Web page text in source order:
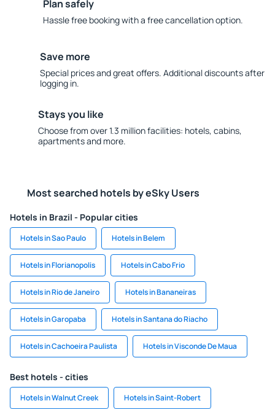
Plan safely
Hassle free booking with a free cancellation option.
Save more
Special prices and great offers. Additional discounts after
logging in.
Stays you like
Choose from over 1.3 million facilities: hotels, cabins,
apartments and more.
Most searched hotels by eSky Users
Hotels in Brazil - Popular cities
Hotels in Sao Paulo Hotels in Belem
Hotels in Florianopolis Hotels in Cabo Frio
Hotels in Rio de Janeiro Hotels in Bananeiras
Hotels in Garopaba Hotels in Santana do Riacho
Hotels in Cachoeira Paulista Hotels in Visconde De Maua
Best hotels - cities
Hotels in Walnut Creek Hotels in Saint-Robert